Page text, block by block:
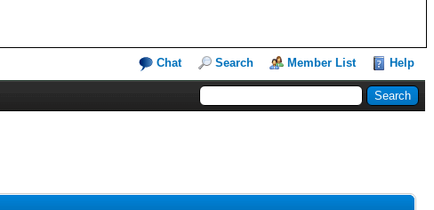
Chat Search Member List Help